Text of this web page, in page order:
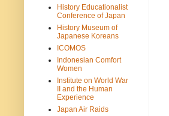
History Educationalist
Conference of Japan
History Museum of
Japanese Koreans
ICOMOS
Indonesian Comfort
Women
Institute on World War
II and the Human
Experience
Japan Air Raids